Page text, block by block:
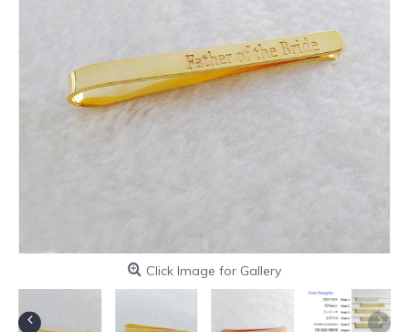
Click Image for Gallery